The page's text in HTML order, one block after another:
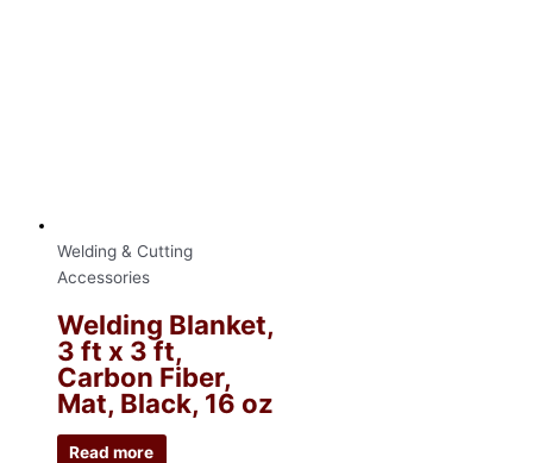
Welding & Cutting
Accessories
Welding Blanket,
3 ft x 3 ft,
Carbon Fiber,
Mat, Black, 16 oz
Read more